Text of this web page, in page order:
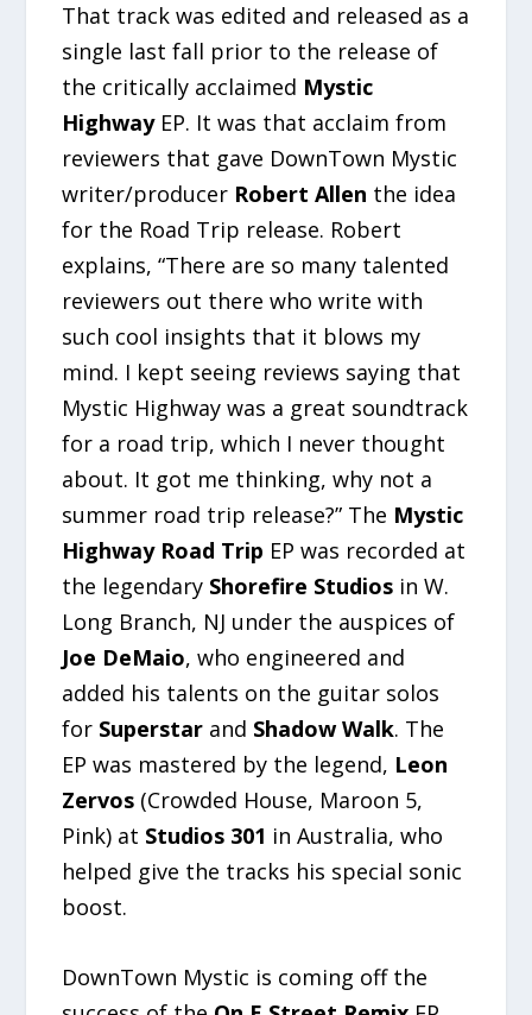
That track was edited and released as a
single last fall prior to the release of
the critically acclaimed Mystic
HighwayEP. It was that acclaim from
reviewers that gave DownTown Mystic
writer/producer Robert Allen the idea
for the Road Trip release. Robert
explains, “There are so many talented
reviewers out there who write with
such cool insights that it blows my
mind. I kept seeing reviews saying that
Mystic Highway was a great soundtrack
for a road trip, which I never thought
about. It got me thinking, why not a
summer road trip release?” The Mystic
Highway Road Trip EP was recorded at
the legendary Shorefire Studios in W.
Long Branch, NJ under the auspices of
Joe DeMaio, who engineered and
added his talents on the guitar solos
for Superstar and Shadow Walk. The
EP was mastered by the legend, Leon
Zervos (Crowded House, Maroon 5,
Pink) at Studios 301 in Australia, who
helped give the tracks his special sonic
boost.
DownTown Mystic is coming off the